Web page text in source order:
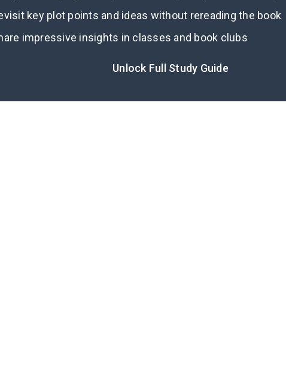
key plot points and ideas without rereading the book
impressive insights in classes and book clubs
Unlock Full Study Guide
Important Quotes